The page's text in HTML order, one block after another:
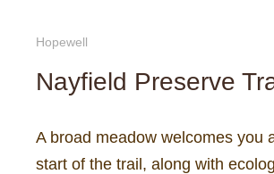
Hopewell
Nayfield Preserve
A broad meadow welcomes you
start of the trail, along with